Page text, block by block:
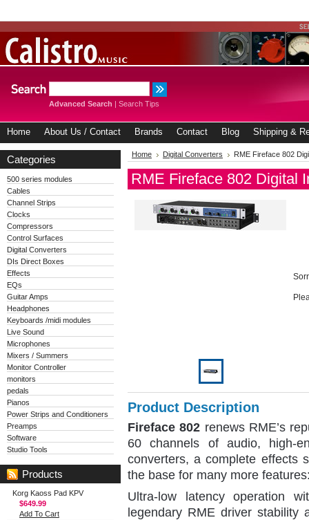
Advanced Search | Search Tips
Home About Us / Contact Brands Contact Blog Shipping &
Categories
500 series modules
Cables
Channel Strips
Clocks
Compressors
Control Surfaces
Digital Converters
DIs Direct Boxes
Effects
EQs
Guitar Amps
Headphones
Keyboards /midi modules
Live Sound
Microphones
Mixers / Summers
Monitor Controller
monitors
pedals
Pianos
Power Strips and Conditioners
Preamps
Software
Studio Tools
Products
Korg Kaoss Pad KPV
$649.99
Add To Cart
Home Digital Converters RME Fireface 802
RME Fireface 802 Digital
Product Description
Fireface 802 renews RME’s
60 channels of audio, high-
converters, a complete effects
the base for many more
Ultra-low latency operation
legendary RME driver stability